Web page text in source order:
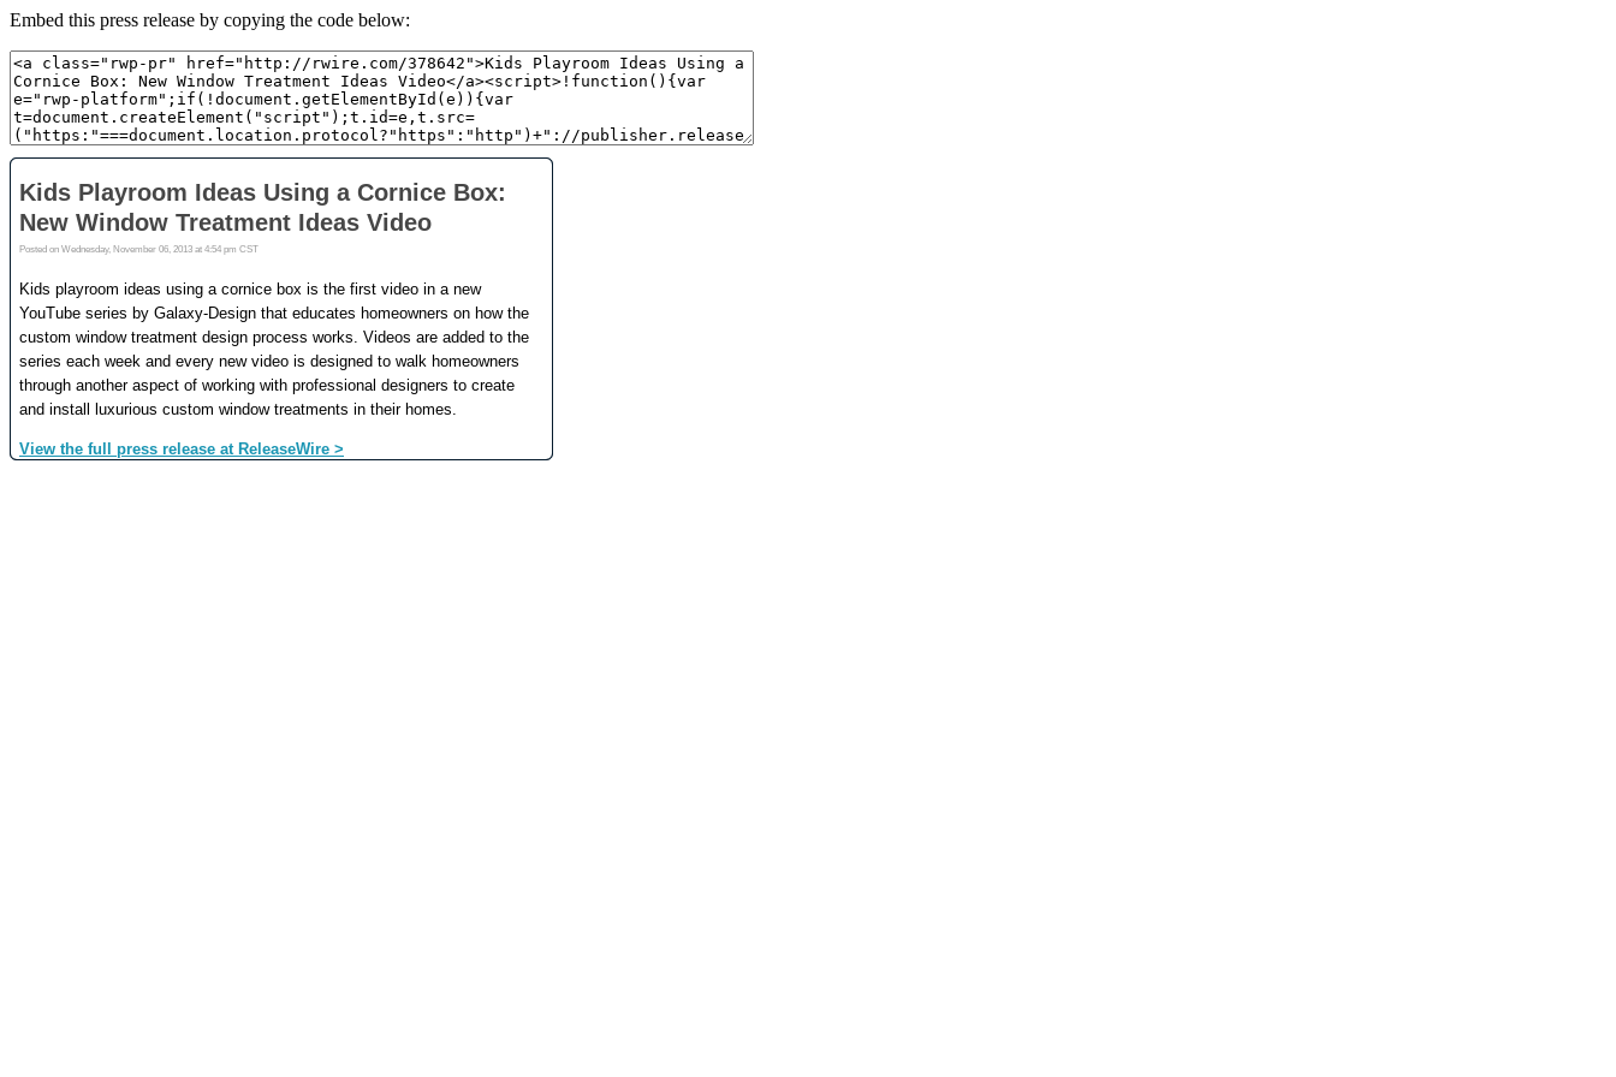
Embed this press release by copying the code below: